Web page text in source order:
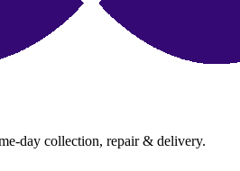
day collection, repair & delivery.